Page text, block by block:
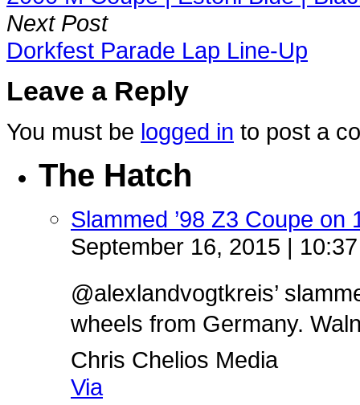
Next Post
Dorkfest Parade Lap Line-Up
Leave a Reply
You must be logged in to post a
The Hatch
Slammed ’98 Z3 Coupe on
September 16, 2015 |
@alexlandvogtkreis’
wheels from Germany.
Chris Chelios Media
Via